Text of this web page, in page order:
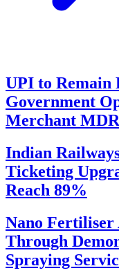
UPI to Remain
Government
Merchant MDR
Indian
Ticketing
Reach 89%
Nano Fertiliser
Through
Spraying